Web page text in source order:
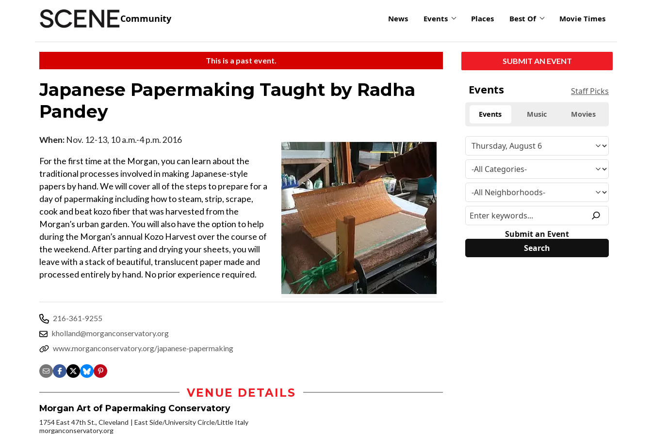
Community News Events Places Best Of Movie Times
This is a past event.
Japanese Papermaking Taught by Radha
Pandey
When: Nov. 12-13, 10 a.m.-4 p.m. 2016
For the first time at the Morgan, you can learn about the
traditional processes involved in making Japanese-style
papers by hand. We will cover all of the steps to prepare for a
day of papermaking including how to steam, strip, scrape,
cook and beat kozo fiber that was harvested from the
Morgan’s urban garden. You will also have the option to help
during the Morgan’s annual Kozo Harvest over the course of
the weekend. After parting and drying your sheets, you will
leave with a stack of beautiful, translucent paper made and
processed entirely by hand. No prior experience required.
216-361-9255
kholland@morganconservatory.org
www.morganconservatory.org/japanese-papermaking
VENUE DETAILS
Morgan Art of Papermaking Conservatory
1754 East 47th St., Cleveland
East Side/University Circle/Little Italy
morganconservatory.org
SUBMIT AN EVENT
Events Staff Picks
Events Music Movies
Submit an Event